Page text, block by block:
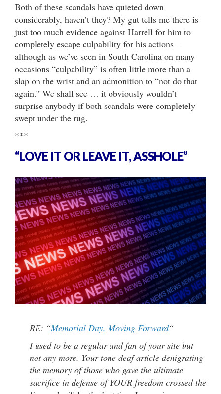
Both of these scandals have quieted down
considerably, haven’t they? My gut tells me there is
just too much evidence against Harrell for him to
completely escape culpability for his actions –
although as we’ve seen in South Carolina on many
occasions “culpability” is often little more than a
slap on the wrist and an admonition to “not do that
again.” We shall see … it obviously wouldn’t
surprise anybody if both scandals were completely
swept under the rug.
***
“LOVE IT OR LEAVE IT, ASSHOLE”
RE: “Memorial Day, Moving Forward“
I used to be a regular and fan of your site but
not any more. Your tone deaf article denigrating
the memory of those who gave the ultimate
sacrifice in defense of YOUR freedom crossed the